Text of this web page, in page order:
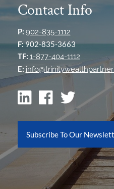
Contact Info
P: 902-835-1112
F:902-835-3663
TF: 1-877-404-1112
E:
Subscribe To Our